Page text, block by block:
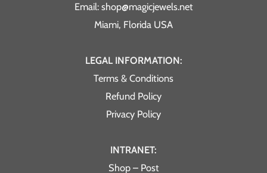
Email: shop@magicjewels.net
Miami, Florida USA
LEGAL INFORMATION:
Terms & Conditions
Refund Policy
Privacy Policy
INTRANET:
Shop – Post